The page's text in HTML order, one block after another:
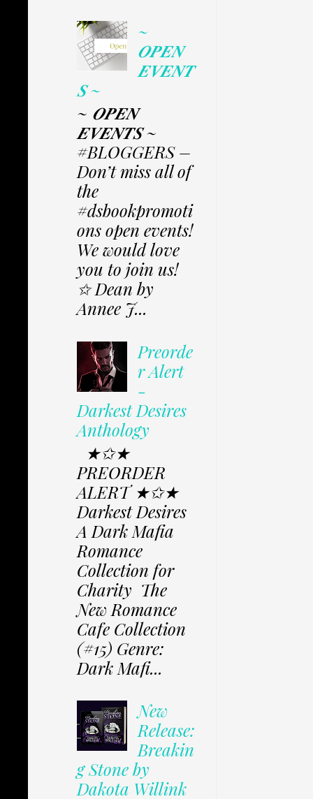
~
𝑶𝑷𝑬𝑵
𝑬𝑽𝑬𝑵𝑻
𝑺 ~
~ 𝑶𝑷𝑬𝑵
𝑬𝑽𝑬𝑵𝑻𝑺 ~
#BLOGGERS –
Don’t miss all of
the
#dsbookpromoti
ons open events!
We would love
you to join us!
✩ Dean by
Annee J...
Preorde
r Alert
-
Darkest Desires
Anthology
★✩★
PREORDER
ALERT ★✩★
Darkest Desires
A Dark Mafia
Romance
Collection for
Charity The
New Romance
Cafe Collection
(#15) Genre:
Dark Mafi...
New
Release:
Breakin
g Stone by
Dakota Willink